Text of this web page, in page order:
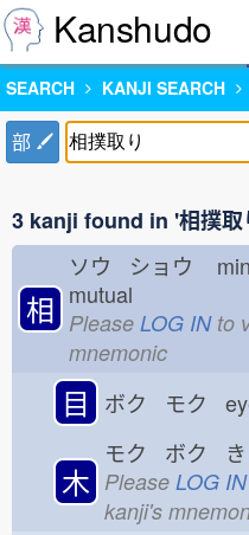
Kanshudo
SEARCH KANJI SEARCH
部
3 kanji found in '相撲取
相
ソウ ショウ
mutual
Please LOG INto
mnemonic
目 ボク モク
木
モク ボク き
Please LOG IN
kanji's